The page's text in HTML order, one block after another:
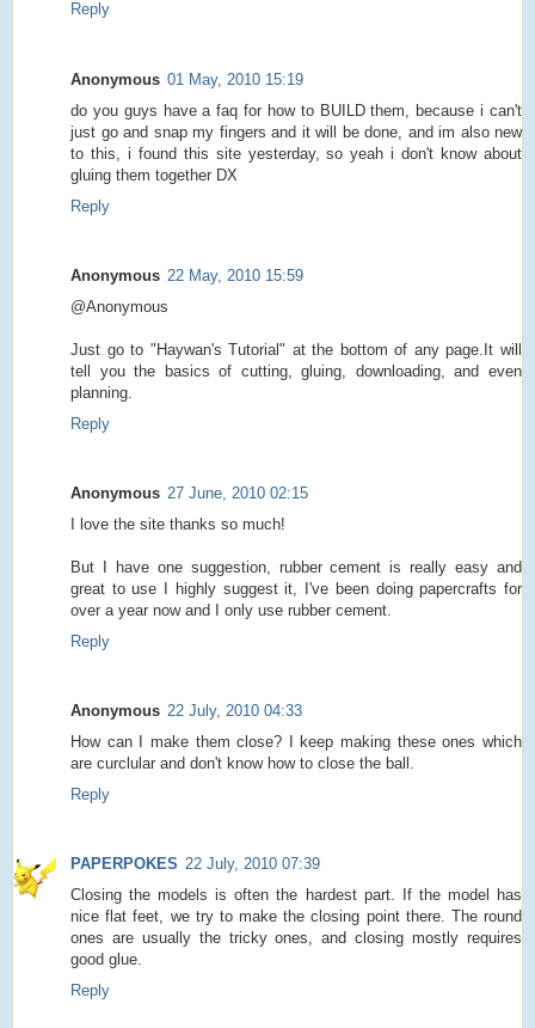
Reply
Anonymous 01 May, 2010 15:19
do you guys have a faq for how to BUILD them, because i can't
just go and snap my fingers and it will be done, and im also new
to this, i found this site yesterday, so yeah i don't know about
gluing them together DX
Reply
Anonymous 22 May, 2010 15:59
@Anonymous
Just go to "Haywan's Tutorial" at the bottom of any page.It will
tell you the basics of cutting, gluing, downloading, and even
planning.
Reply
Anonymous 27 June, 2010 02:15
I love the site thanks so much!
But I have one suggestion, rubber cement is really easy and
great to use I highly suggest it, I've been doing papercrafts for
over a year now and I only use rubber cement.
Reply
Anonymous 22 July, 2010 04:33
How can I make them close? I keep making these ones which
are curclular and don't know how to close the ball.
Reply
PAPERPOKES 22 July, 2010 07:39
Closing the models is often the hardest part. If the model has
nice flat feet, we try to make the closing point there. The round
ones are usually the tricky ones, and closing mostly requires
good glue.
Reply